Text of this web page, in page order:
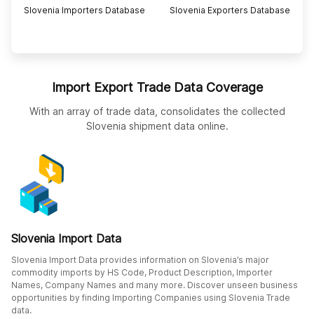
Slovenia Importers Database Slovenia Exporters Database
Import Export Trade Data Coverage
With an array of trade data, consolidates the collected
Slovenia shipment data online.
Slovenia Import Data
Slovenia Import Data provides information on Slovenia’s major
commodity imports by HS Code, Product Description, Importer
Names, Company Names and many more. Discover unseen business
opportunities by finding Importing Companies using Slovenia Trade
data.